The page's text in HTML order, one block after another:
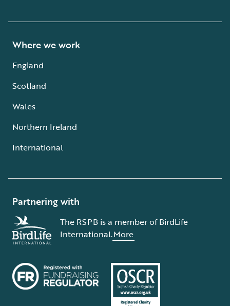
Where we work
England
Scotland
Wales
Northern Ireland
International
Partnering with
The RSPB is a member of BirdLife
International.More